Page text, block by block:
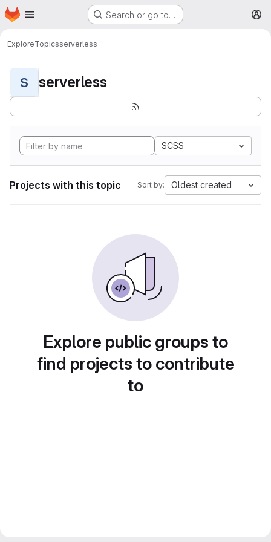
Skip to main content
Homepage Search or go to…
ExploreTopicsserverless
S serverless
SCSS
Projects with this topic Sort by: Oldest created
Explore public groups to
find projects to contribute
to